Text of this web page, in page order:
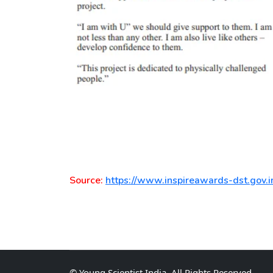
Source: https://www.inspireawards-